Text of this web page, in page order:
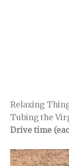
Relaxing
Tubing the
Drive time